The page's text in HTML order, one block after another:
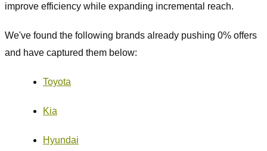
improve efficiency while expanding incremental reach.
We've found the following brands already pushing 0% offers
and have captured them below:
Toyota
Kia
Hyundai